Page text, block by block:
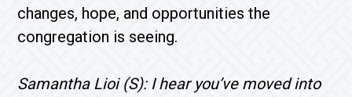
changes, hope, and opportunities the
congregation is seeing.
Samantha Lioi (S): I hear you’ve moved into